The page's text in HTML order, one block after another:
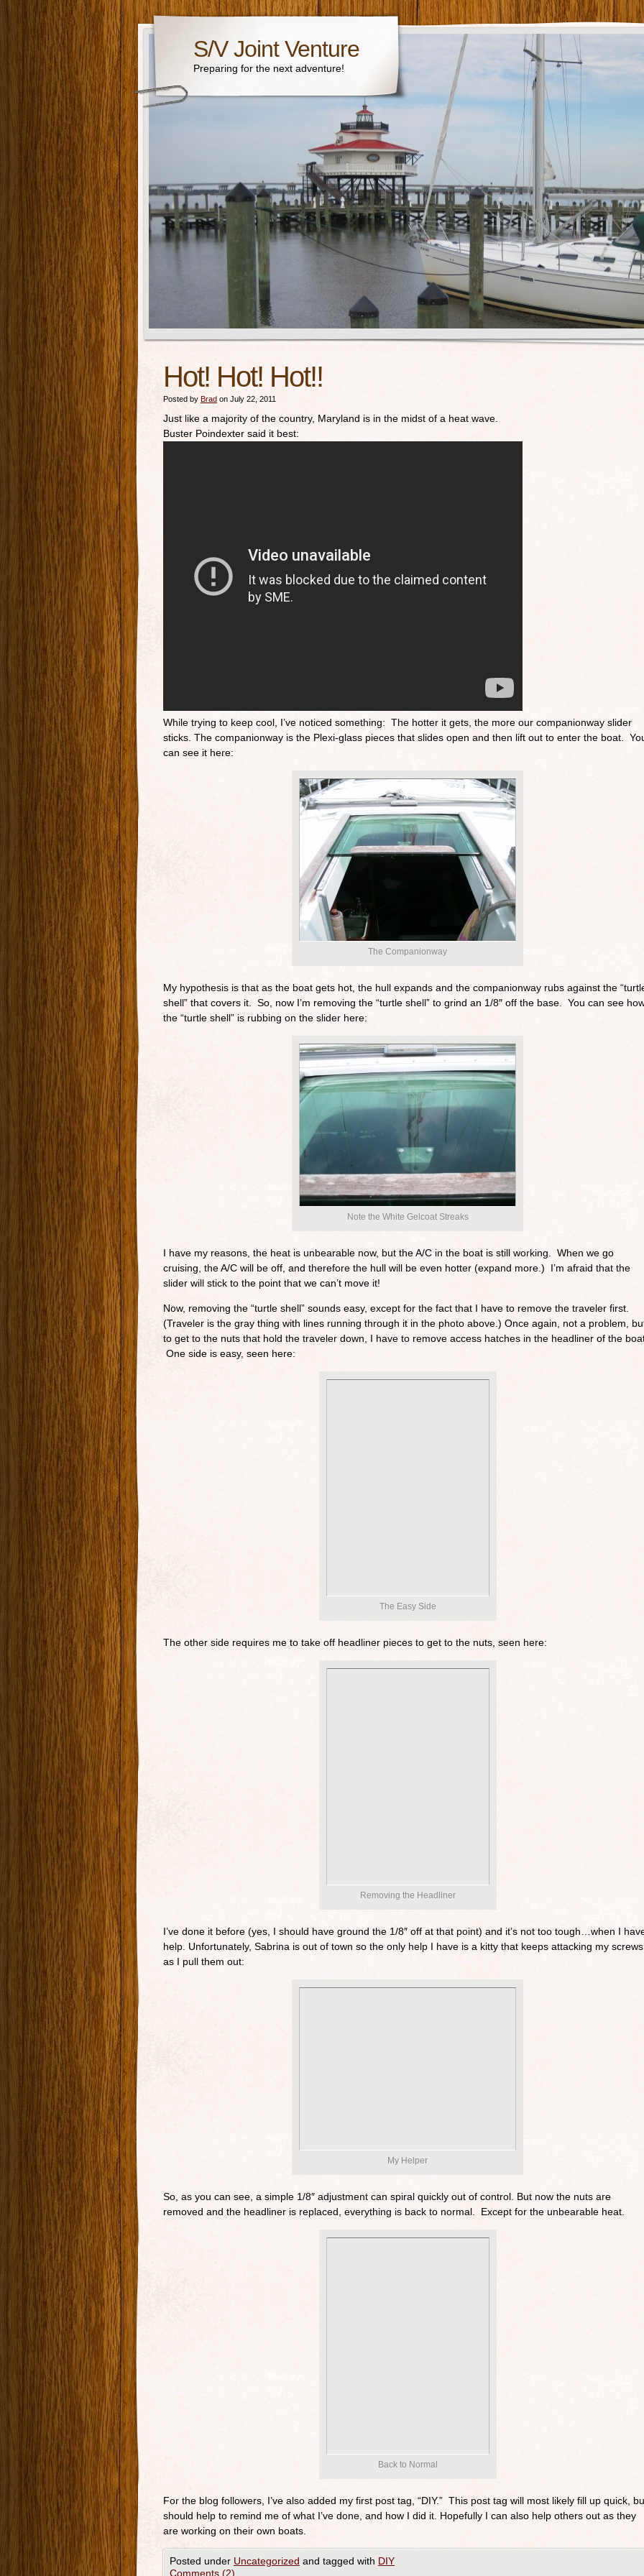
S/V Joint Venture
Preparing for the next adventure!
Hot! Hot! Hot!!
Posted by Brad on July 22, 2011
Just like a majority of the country, Maryland is in the midst of a heat wave.
Buster Poindexter said it best:
While trying to keep cool, I’ve noticed something: The hotter it gets, the more our companionway slider
sticks. The companionway is the Plexi-glass pieces that slides open and then lift out to enter the boat.
can see it here:
The Companionway
My hypothesis is that as the boat gets hot, the hull expands and the companionway rubs against the
shell” that covers it. So, now I’m removing the “turtle shell” to grind an 1/8″ off the base. You can see
the “turtle shell” is rubbing on the slider here:
Note the White Gelcoat Streaks
I have my reasons, the heat is unbearable now, but the A/C in the boat is still working. When we go
cruising, the A/C will be off, and therefore the hull will be even hotter (expand more.) I’m afraid that the
slider will stick to the point that we can’t move it!
Now, removing the “turtle shell” sounds easy, except for the fact that I have to remove the traveler first.
(Traveler is the gray thing with lines running through it in the photo above.) Once again, not a problem,
to get to the nuts that hold the traveler down, I have to remove access hatches in the headliner of the
One side is easy, seen here:
The Easy Side
The other side requires me to take off headliner pieces to get to the nuts, seen here:
Removing the Headliner
I’ve done it before (yes, I should have ground the 1/8″ off at that point) and it’s not too tough…when I
help. Unfortunately, Sabrina is out of town so the only help I have is a kitty that keeps attacking my screws
as I pull them out:
My Helper
So, as you can see, a simple 1/8″ adjustment can spiral quickly out of control. But now the nuts are
removed and the headliner is replaced, everything is back to normal. Except for the unbearable heat.
Back to Normal
For the blog followers, I’ve also added my first post tag, “DIY.” This post tag will most likely fill up quick,
should help to remind me of what I’ve done, and how I did it. Hopefully I can also help others out as they
are working on their own boats.
Posted under Uncategorized and tagged with DIY
Comments (2)